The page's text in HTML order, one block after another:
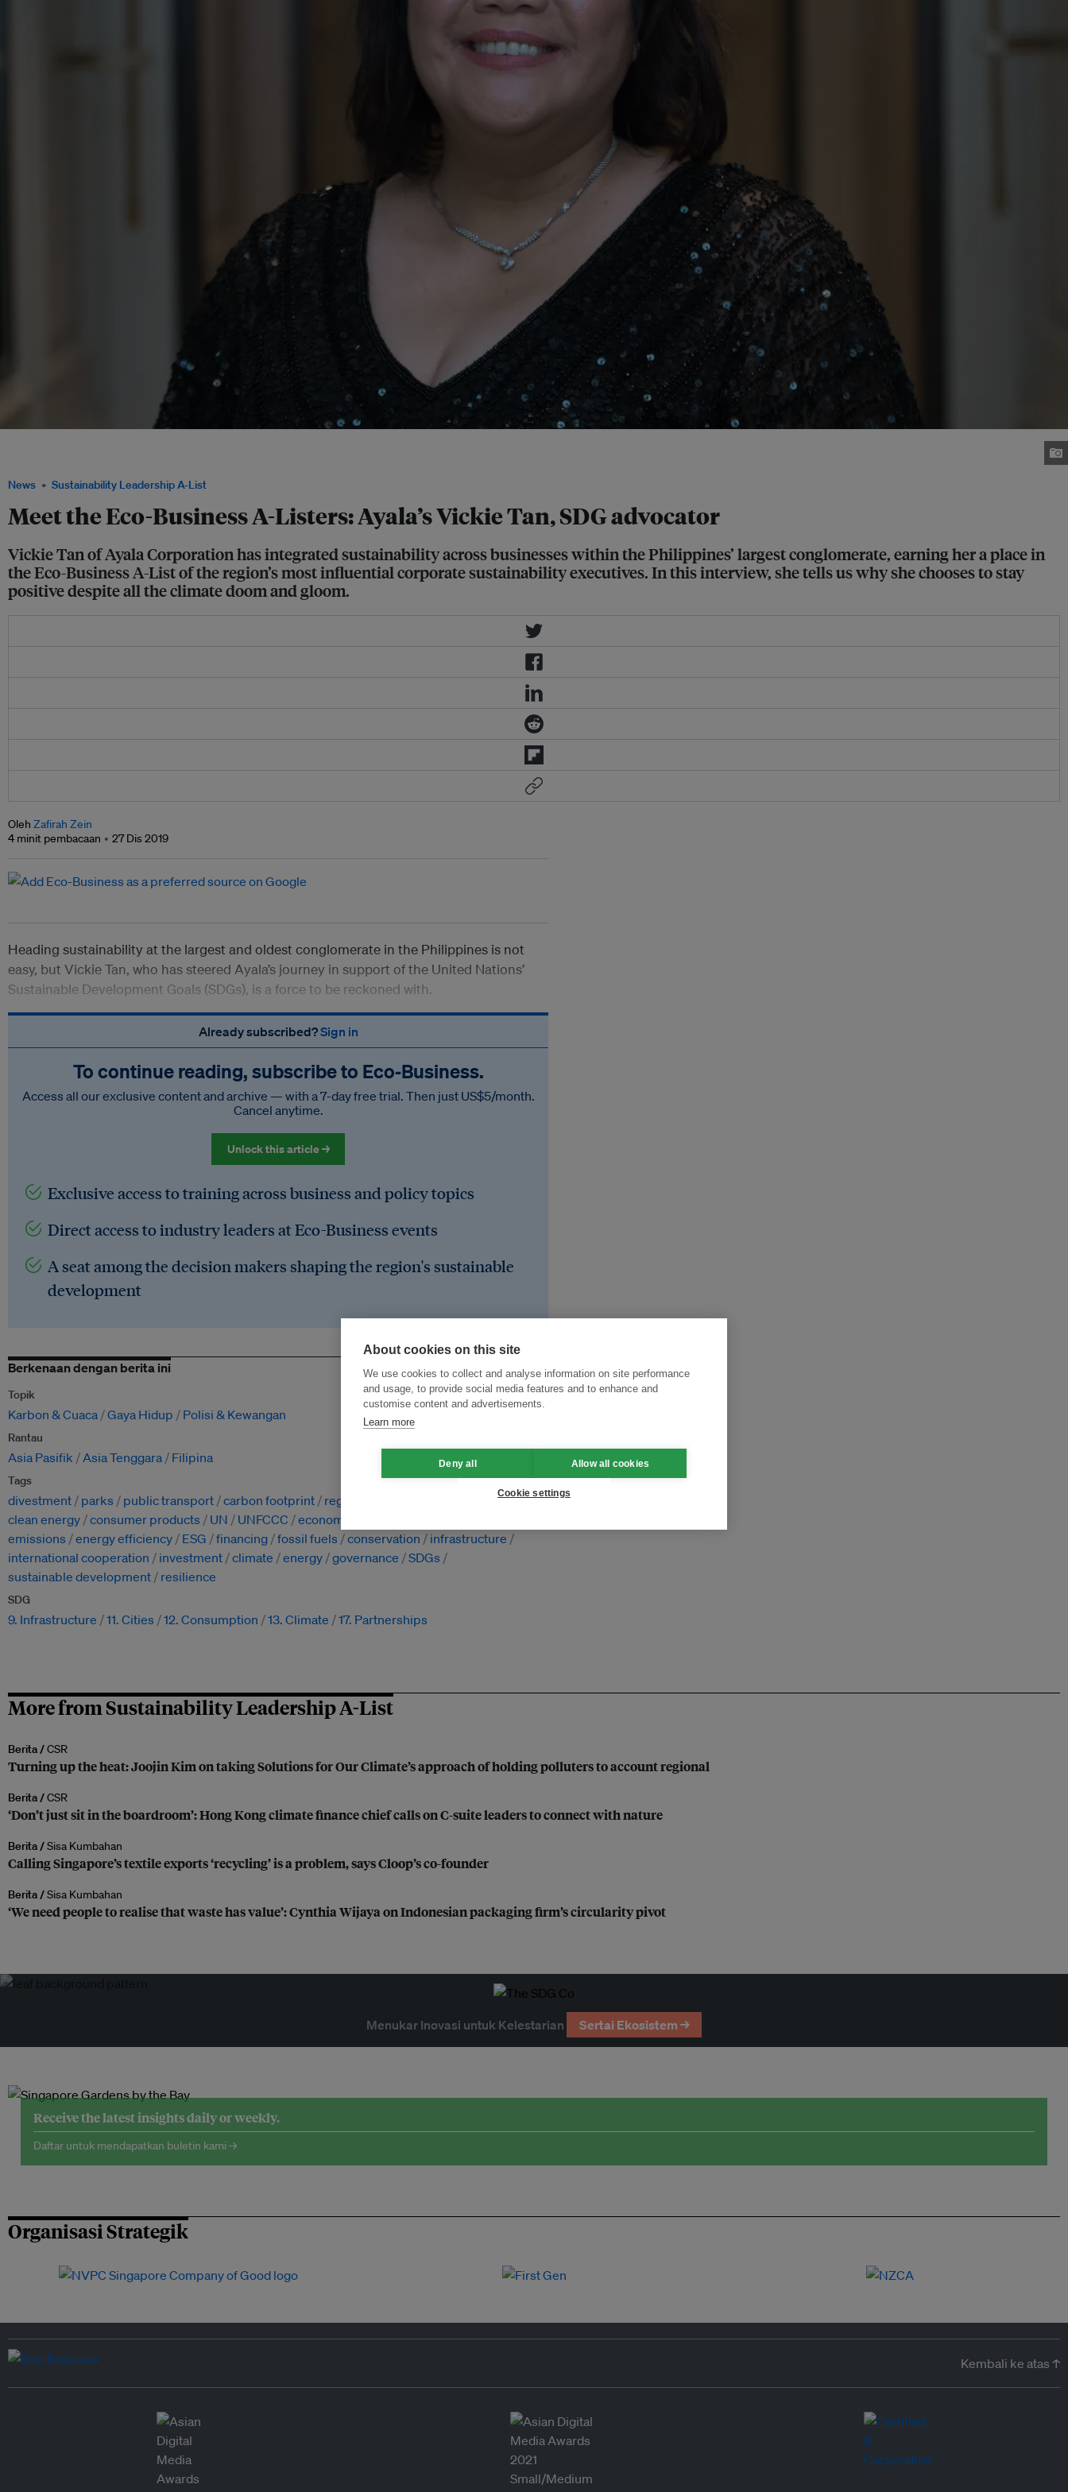
News Sustainability Leadership A-List
Meet the Eco-Business A-Listers: Ayala’s Vickie Tan, SDG advocator
Vickie Tan of Ayala Corporation has integrated sustainability across businesses within the Philippines’ largest conglomerate, earning her a place in
the Eco-Business A-List of the region’s most influential corporate sustainability executives. In this interview, she tells us why she chooses to stay
positive despite all the climate doom and gloom.
Oleh Zafirah Zein
4 minit pembacaan
27 Dis 2019
Heading sustainability at the largest and oldest conglomerate in the Philippines is not
easy, but Vickie Tan, who has steered Ayala’s journey in support of the United Nations’
Sustainable Development Goals (SDGs), is a force to be reckoned with.
Already subscribed?Sign in
To continue reading, subscribe to Eco‑Business.
Access all our exclusive content and archive — with a 7-day free trial. Then just US$5/month.
Cancel anytime.
Unlock this article →
Exclusive access to training across business and policy topics
Direct access to industry leaders at Eco-Business events
A seat among the decision makers shaping the region's sustainable
development
Berkenaan dengan berita ini
Topik
Karbon & Cuaca Gaya Hidup Polisi & Kewangan
Rantau
Asia Pasifik Asia Tenggara Filipina
Tags
divestment parks public transport carbon footprint regulation
clean energy consumer products UN UNFCCC economy
emissions
energy efficiency ESG financing fossil fuels conservation
infrastructure
international cooperation
investment climate energy governance
SDGs
sustainable development
resilience
SDG
9. Infrastructure 11. Cities 12. Consumption 13. Climate 17. Partnerships
More from Sustainability Leadership A-List
Berita /CSR
Turning up the heat: Joojin Kim on taking Solutions for Our Climate’s approach of holding polluters to account regional
Berita /CSR
‘Don’t just sit in the boardroom’: Hong Kong climate finance chief calls on C-suite leaders to connect with nature
Berita /Sisa Kumbahan
Calling Singapore’s textile exports ‘recycling’ is a problem, says Cloop’s co-founder
Berita /Sisa Kumbahan
‘We need people to realise that waste has value’: Cynthia Wijaya on Indonesian packaging firm’s circularity pivot
Menukar Inovasi untuk Kelestarian Sertai Ekosistem →
Receive the latest insights daily or weekly.
Daftar untuk mendapatkan buletin kami →
Organisasi Strategik
Kembali ke atas ↑
About cookies on this site
We use cookies to collect and analyse information on site performance
and usage, to provide social media features and to enhance and
customise content and advertisements.
Learn more
Deny all Allow all cookies
Cookie settings